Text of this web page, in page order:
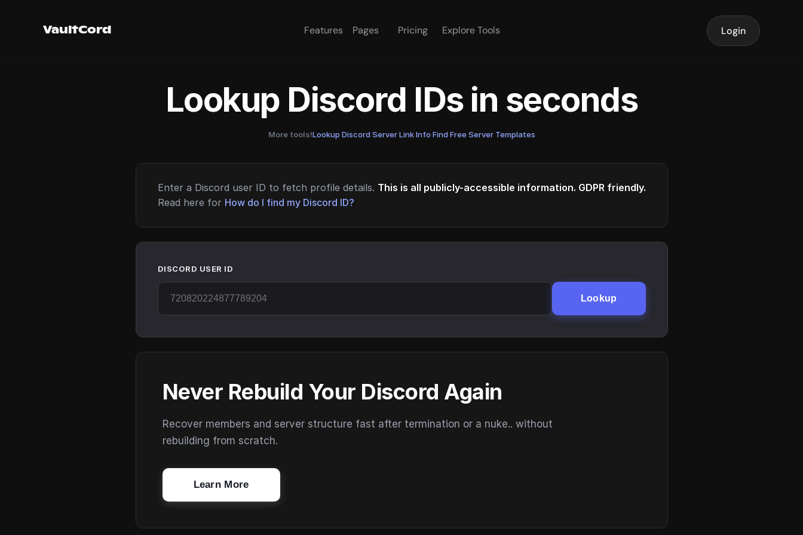
VaultCord Features Pages Pricing Explore Tools Login
Lookup Discord IDs in seconds
More tools!Lookup Discord Server Link Info·Find Free Server Templates
Enter a Discord user ID to fetch profile details. This is all publicly-accessible information. GDPR friendly.
Read here for How do I find my Discord ID?
DISCORD USER ID
Lookup
Never Rebuild Your Discord Again
Recover members and server structure fast after termination or a nuke.. without
rebuilding from scratch.
Learn More